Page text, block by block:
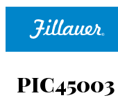
PIC45003